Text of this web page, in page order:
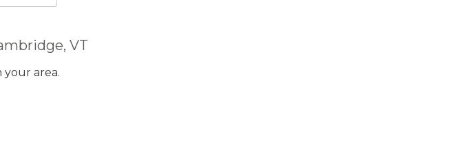
VT
your area.